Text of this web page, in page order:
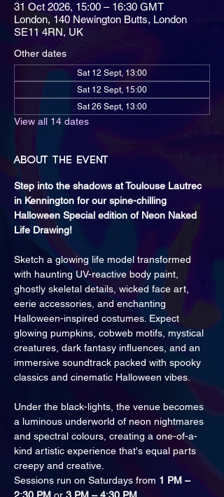
31 Oct 2026, 15:00 – 16:30 GMT
London, 140 Newington Butts, London
SE11 4RN, UK
Other dates
Sat 12 Sept, 13:00
Sat 12 Sept, 15:00
Sat 26 Sept, 13:00
View all 14 dates
About the event
Step into the shadows at Toulouse Lautrec
in Kennington for our spine-chilling
Halloween Special edition of Neon Naked
Life Drawing!
Sketch a glowing life model transformed
with haunting UV-reactive body paint,
ghostly skeletal details, wicked face art,
eerie accessories, and enchanting
Halloween-inspired costumes. Expect
glowing pumpkins, cobweb motifs, mystical
creatures, dark fantasy influences, and an
immersive soundtrack packed with spooky
classics and cinematic Halloween vibes.
Under the black-lights, the venue becomes
a luminous underworld of neon nightmares
and spectral colours, creating a one-of-a-
kind artistic experience that's equal parts
creepy and creative.
Sessions run on Saturdays from 1 PM –